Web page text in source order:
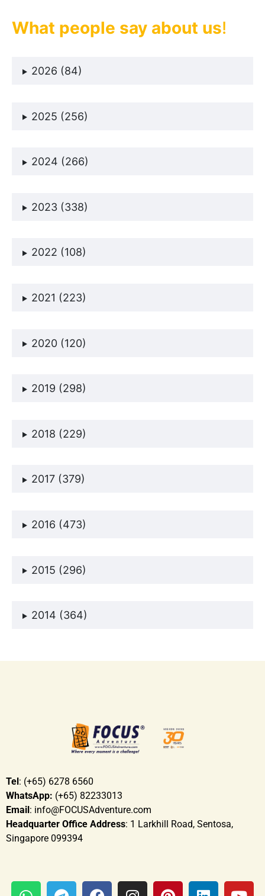
What people say about us!
2026 (84)
2025 (256)
2024 (266)
2023 (338)
2022 (108)
2021 (223)
2020 (120)
2019 (298)
2018 (229)
2017 (379)
2016 (473)
2015 (296)
2014 (364)
Tel : (+65) 6278 6560
WhatsApp: (+65) 82233013
Email : info@FOCUSAdventure.com
Headquarter Office Address: 1 Larkhill Road, Sentosa,
Singapore 099394